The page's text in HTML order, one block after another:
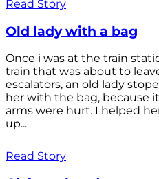
Read Story
Old lady with a bag
Once i was at the train
train that was about to
escalators, an old lady
her with the bag, because
arms were hurt. I helped
up...
Read Story